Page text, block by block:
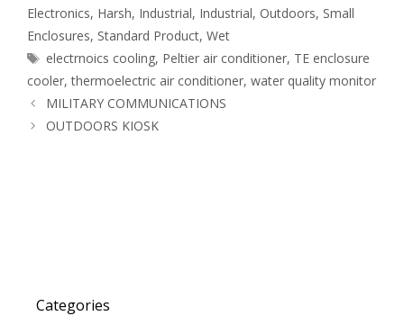
Electronics, Harsh, Industrial, Industrial, Outdoors, Small
Enclosures, Standard Product, Wet
Tags
electrnoics cooling, Peltier air conditioner, TE enclosure
cooler,thermoelectric air conditioner, water quality monitor
MILITARY COMMUNICATIONS
OUTDOORS KIOSK
Categories